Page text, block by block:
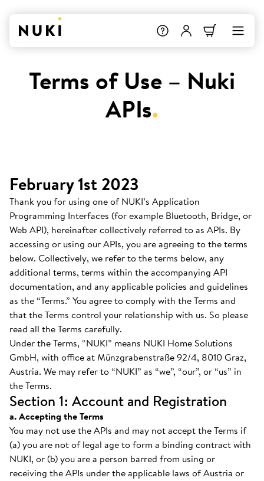
Terms of Use – Nuki
APIs.
February 1st 2023
Thank you for using one of NUKI’s Application
Programming Interfaces (for example Bluetooth, Bridge, or
Web API), hereinafter collectively referred to as APIs. By
accessing or using our APIs, you are agreeing to the terms
below. Collectively, we refer to the terms below, any
additional terms, terms within the accompanying API
documentation, and any applicable policies and guidelines
as the “Terms.” You agree to comply with the Terms and
that the Terms control your relationship with us. So please
read all the Terms carefully.
Under the Terms, “NUKI” means NUKI Home Solutions
GmbH, with office at Münzgrabenstraße 92/4, 8010 Graz,
Austria. We may refer to “NUKI” as “we”, “our”, or “us” in
the Terms.
Section 1: Account and Registration
a. Accepting the Terms
You may not use the APIs and may not accept the Terms if
(a) you are not of legal age to form a binding contract with
NUKI, or (b) you are a person barred from using or
receiving the APIs under the applicable laws of Austria or